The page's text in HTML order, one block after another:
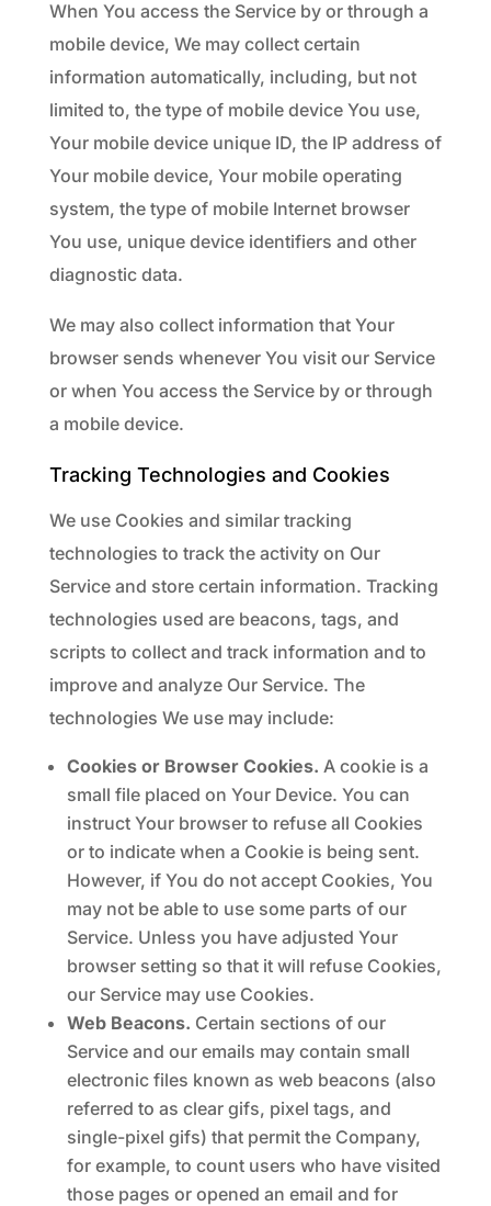
When You access the Service by or through a
mobile device, We may collect certain
information automatically, including, but not
limited to, the type of mobile device You use,
Your mobile device unique ID, the IP address of
Your mobile device, Your mobile operating
system, the type of mobile Internet browser
You use, unique device identifiers and other
diagnostic data.
We may also collect information that Your
browser sends whenever You visit our Service
or when You access the Service by or through
a mobile device.
Tracking Technologies and Cookies
We use Cookies and similar tracking
technologies to track the activity on Our
Service and store certain information. Tracking
technologies used are beacons, tags, and
scripts to collect and track information and to
improve and analyze Our Service. The
technologies We use may include:
Cookies or Browser Cookies. A cookie is a
small file placed on Your Device. You can
instruct Your browser to refuse all Cookies
or to indicate when a Cookie is being sent.
However, if You do not accept Cookies, You
may not be able to use some parts of our
Service. Unless you have adjusted Your
browser setting so that it will refuse Cookies,
our Service may use Cookies.
Web Beacons. Certain sections of our
Service and our emails may contain small
electronic files known as web beacons (also
referred to as clear gifs, pixel tags, and
single-pixel gifs) that permit the Company,
for example, to count users who have visited
those pages or opened an email and for